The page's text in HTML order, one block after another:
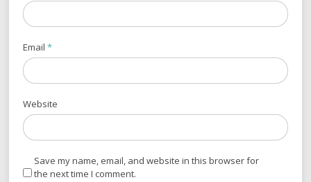
Email*
Website
Save my name, email, and website in this browser for
the next time I comment.